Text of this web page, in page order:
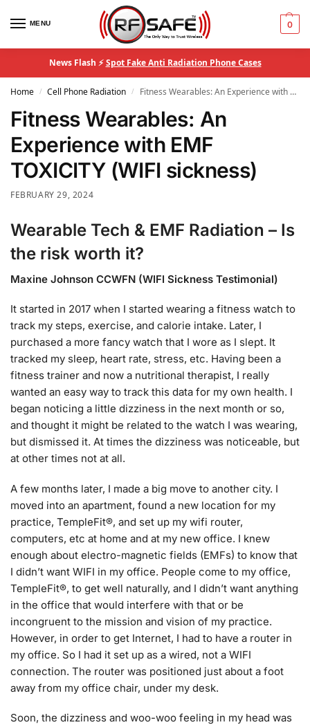
MENU 0
News Flash ⚡Spot Fake Anti Radiation Phone Cases
Home / Cell Phone Radiation / Fitness Wearables: An Experience with EMF TOXICITY (WIFI sickness)
Fitness Wearables: An
Experience with EMF
TOXICITY (WIFI sickness)
FEBRUARY 29, 2024
Wearable Tech & EMF Radiation – Is
the risk worth it?
Maxine Johnson CCWFN (WIFI Sickness Testimonial)
It started in 2017 when I started wearing a fitness watch to
track my steps, exercise, and calorie intake. Later, I
purchased a more fancy watch that I wore as I slept. It
tracked my sleep, heart rate, stress, etc. Having been a
fitness trainer and now a nutritional therapist, I really
wanted an easy way to track this data for my own health. I
began noticing a little dizziness in the next month or so,
and thought it might be related to the watch I was wearing,
but dismissed it. At times the dizziness was noticeable, but
at other times not at all.
A few months later, I made a big move to another city. I
moved into an apartment, found a new location for my
practice, TempleFit®, and set up my wifi router,
computers, etc at home and at my new office. I knew
enough about electro-magnetic fields (EMFs) to know that
I didn’t want WIFI in my office. People come to my office,
TempleFit®, to get well naturally, and I didn’t want anything
in the office that would interfere with that or be
incongruent to the mission and vision of my practice.
However, in order to get Internet, I had to have a router in
my office. So I had it set up as a wired, not a WIFI
connection. The router was positioned just about a foot
away from my office chair, under my desk.
Soon, the dizziness and woo-woo feeling in my head was